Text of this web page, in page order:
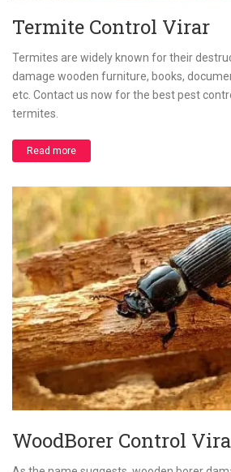
Termite Control Virar
Termites are widely known for their
damage wooden furniture, books,
etc. Contact us now for the best pest
termites.
Read more
WoodBorer Control